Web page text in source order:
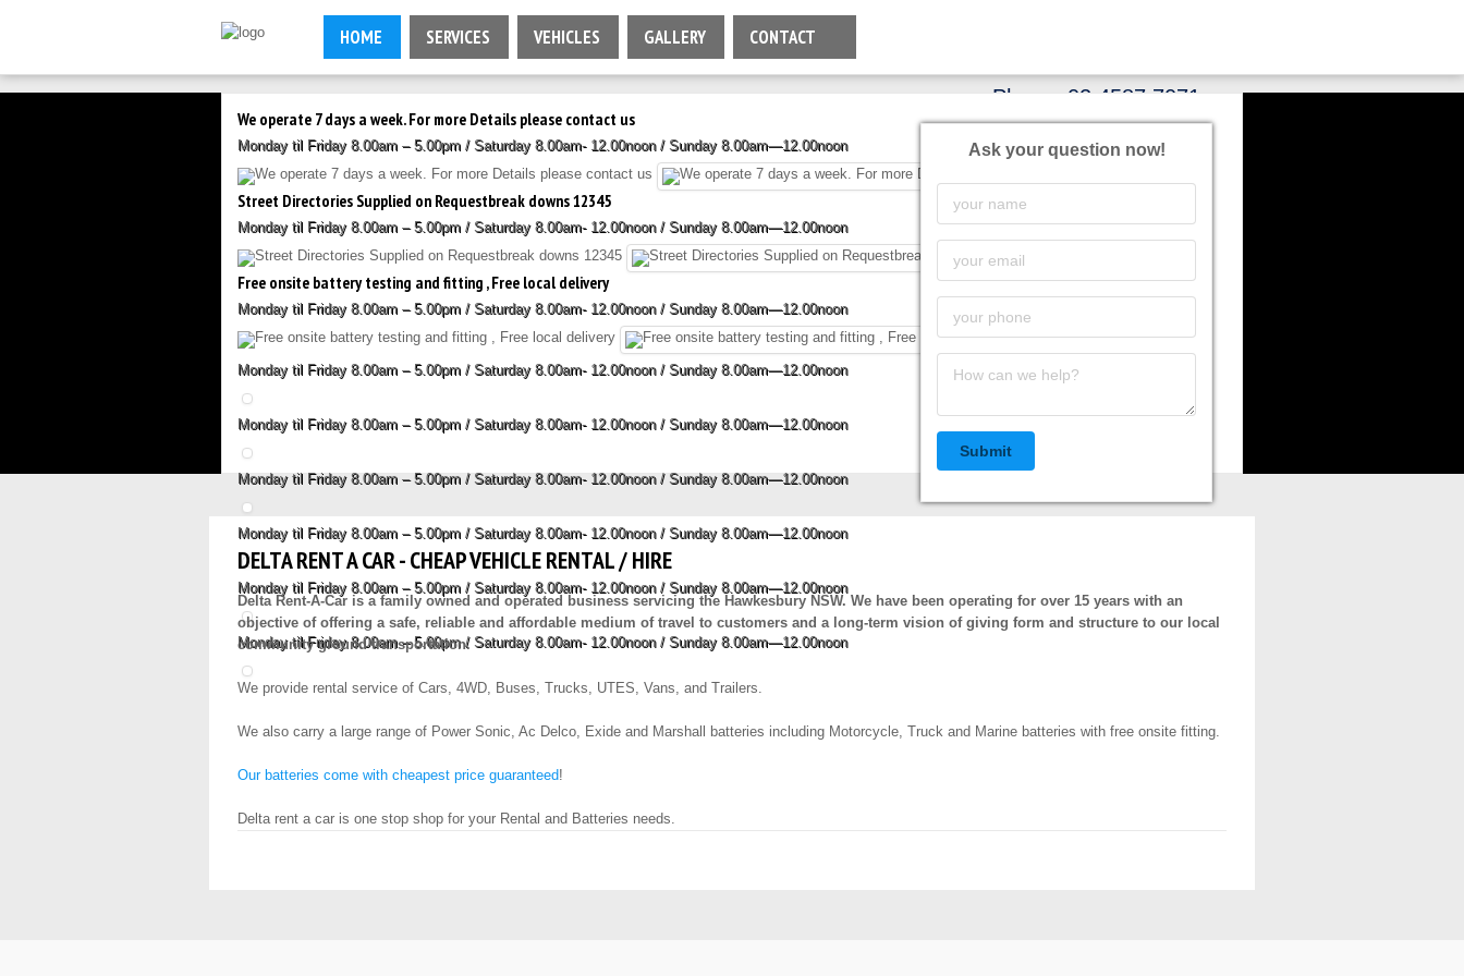
HOME SERVICES VEHICLES GALLERY CONTACT
Phone: 02 4587 7071
Ask your question now!
Submit
We operate 7 days a week. For more Details please contact us
Monday til Friday 8.00am – 5.00pm / Saturday 8.00am- 12.00noon / Sunday 8.00am—12.00noon
Street Directories Supplied on Requestbreak downs 12345
Monday til Friday 8.00am – 5.00pm / Saturday 8.00am- 12.00noon / Sunday 8.00am—12.00noon
Free onsite battery testing and fitting , Free local delivery
Monday til Friday 8.00am – 5.00pm / Saturday 8.00am- 12.00noon / Sunday 8.00am—12.00noon
Monday til Friday 8.00am – 5.00pm / Saturday 8.00am- 12.00noon / Sunday 8.00am—12.00noon
Monday til Friday 8.00am – 5.00pm / Saturday 8.00am- 12.00noon / Sunday 8.00am—12.00noon
Monday til Friday 8.00am – 5.00pm / Saturday 8.00am- 12.00noon / Sunday 8.00am—12.00noon
Monday til Friday 8.00am – 5.00pm / Saturday 8.00am- 12.00noon / Sunday 8.00am—12.00noon
Monday til Friday 8.00am – 5.00pm / Saturday 8.00am- 12.00noon / Sunday 8.00am—12.00noon
Monday til Friday 8.00am – 5.00pm / Saturday 8.00am- 12.00noon / Sunday 8.00am—12.00noon
DELTA RENT A CAR - CHEAP VEHICLE RENTAL / HIRE
Delta Rent-A-Car is a family owned and operated business servicing the Hawkesbury NSW. We have been operating for over 15 years with an
objective of offering a safe, reliable and affordable medium of travel to customers and a long-term vision of giving form and structure to our local
community ground transportation.
We provide rental service of Cars, 4WD, Buses, Trucks, UTES, Vans, and Trailers.
We also carry a large range of Power Sonic, Ac Delco, Exide and Marshall batteries including Motorcycle, Truck and Marine batteries with free onsite fitting.
Our batteries come with cheapest price guaranteed!
Delta rent a car is one stop shop for your Rental and Batteries needs.